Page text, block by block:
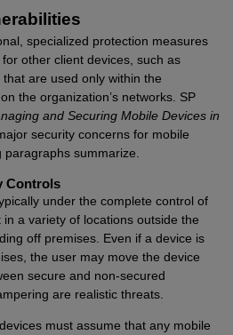
specialized protection measures
other client devices, such as
are used only within the
the organization’s networks. SP
and Securing Mobile Devices in
security concerns for mobile
paragraphs summarize.
Controls
under the complete control of
a variety of locations outside the
off premises. Even if a device is
the user may move the device
secure and non-secured
are realistic threats.
must assume that any mobile